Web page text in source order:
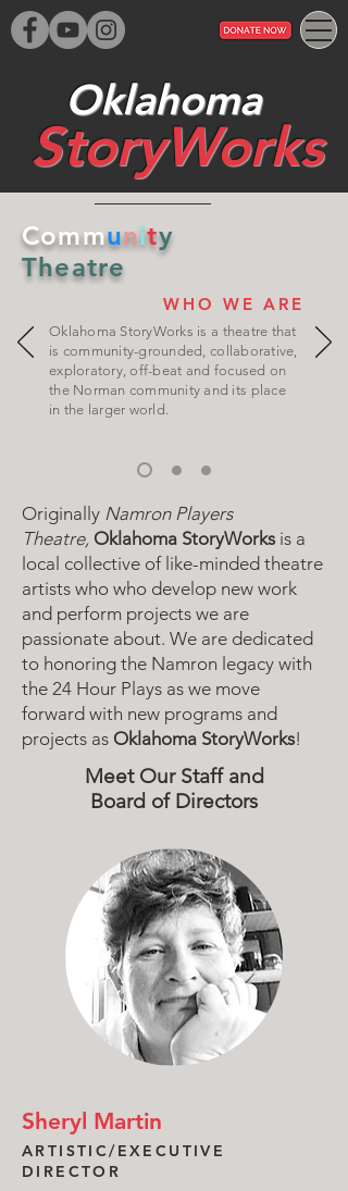
Oklahoma
StoryWorks​
Community
Theatre
WHO WE ARE
Oklahoma StoryWorks is a theatre that
is community-grounded, collaborative,
exploratory, off-beat and focused on
the Norman community and its place
in the larger world.
Originally Namron Players
Theatre, Oklahoma StoryWorks is a
local collective of like-minded theatre
artists who who develop new work
and perform projects we are
passionate about. We are dedicated
to honoring the Namron legacy with
the 24 Hour Plays as we move
forward with new programs and
projects as Oklahoma StoryWorks!
Meet Our Staff and
Board of Directors
Sheryl Martin
ARTISTIC/EXECUTIVE
DIRECTOR